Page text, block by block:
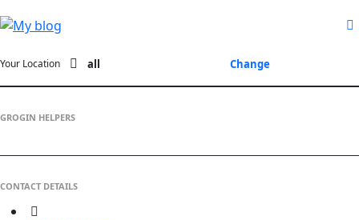
Your Location all Change
GROGIN HELPERS
CONTACT DETAILS